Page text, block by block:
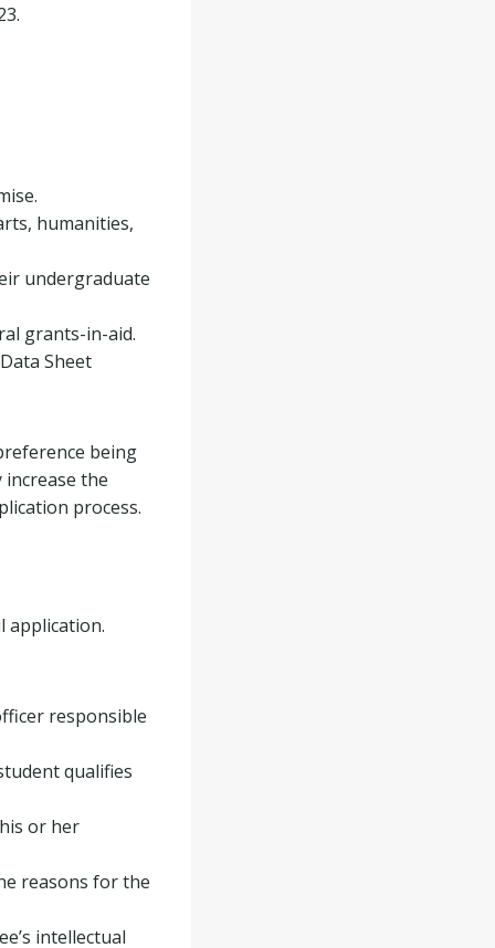
humanities,
undergraduate
grants-in-aid.
Sheet
being
the
process.
application.
responsible
qualifies
or her
reasons for the
intellectual